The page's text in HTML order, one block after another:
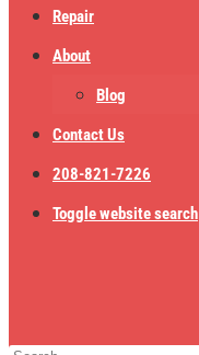
Repair
About
Blog
Contact Us
208-821-7226
Toggle website search